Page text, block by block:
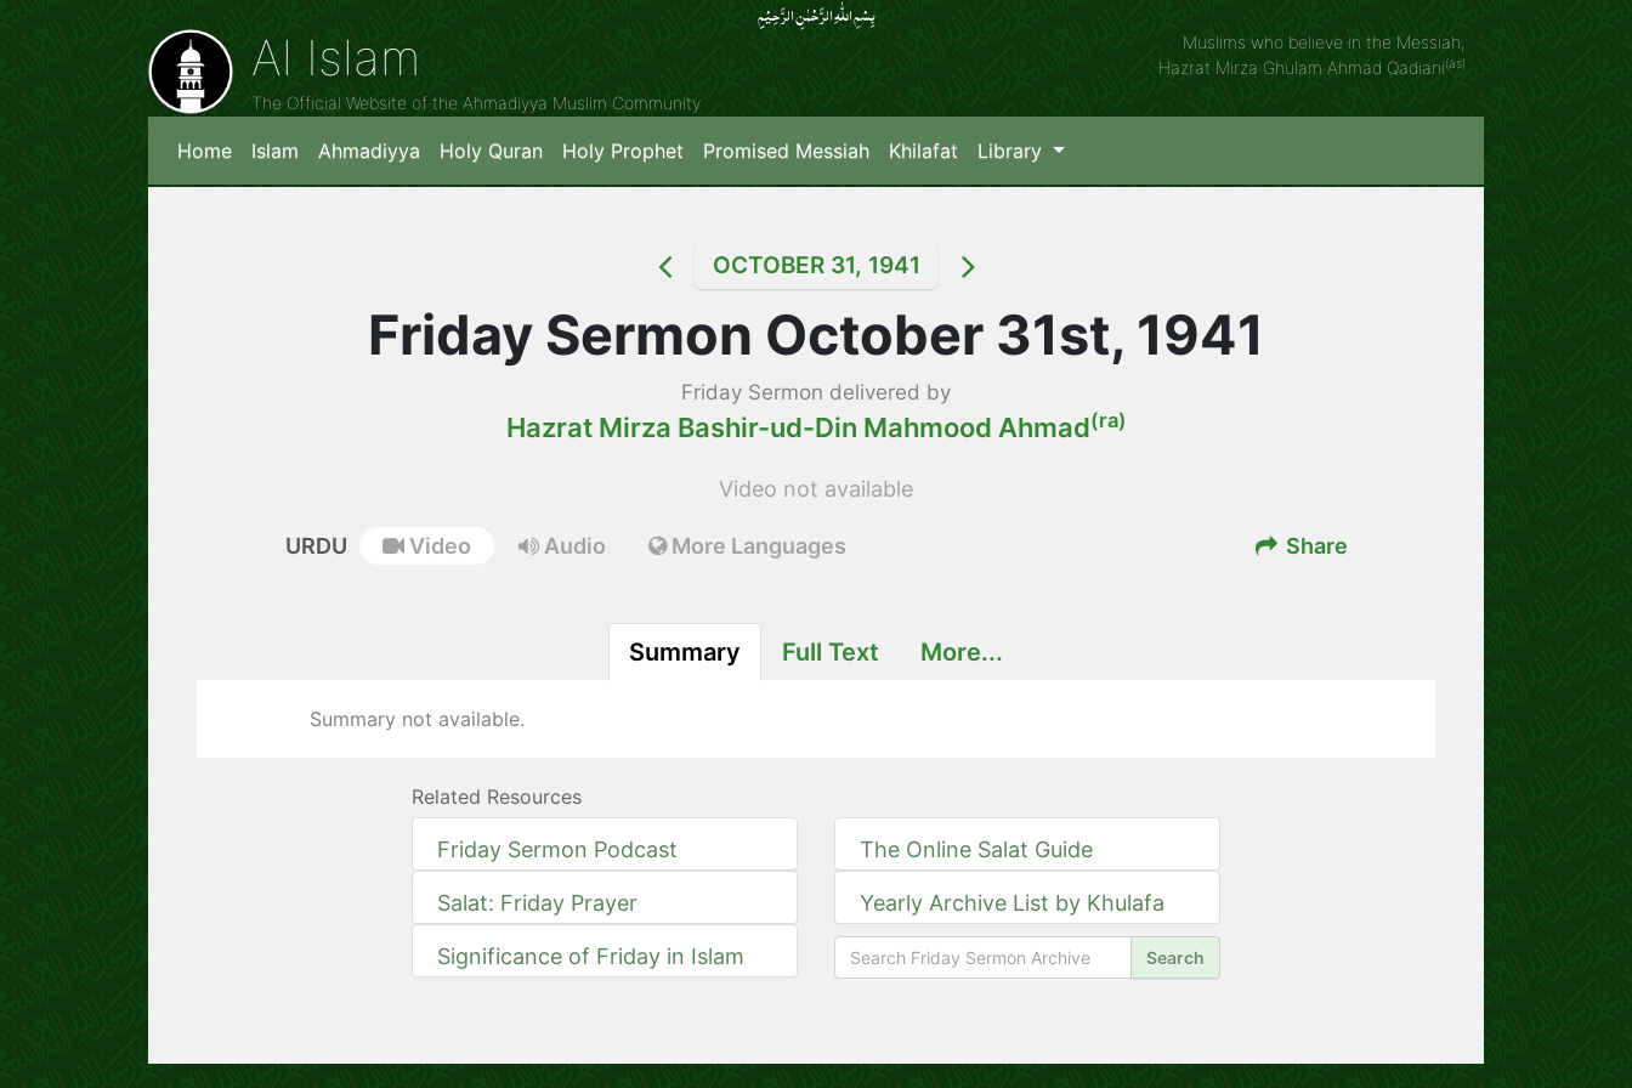
بِسۡمِ اللّٰہِ الرَّحۡمٰنِ الرَّحِیۡمِِ
Al Islam
The Official Website of the Ahmadiyya Muslim Community
Muslims who believe in the Messiah,
Hazrat Mirza Ghulam Ahmad Qadiani(as)
Home Islam Ahmadiyya Holy Quran Holy Prophet Promised Messiah Khilafat Library
OCTOBER 31, 1941
Friday Sermon October 31st, 1941
Friday Sermon delivered by
Hazrat Mirza Bashir-ud-Din Mahmood Ahmad(ra)
Video not available
URDU Video Audio More Languages Share
Summary Full Text More...
Summary not available.
Related Resources
Friday Sermon Podcast The Online Salat Guide
Salat: Friday Prayer Yearly Archive List by Khulafa
Significance of Friday in Islam Search